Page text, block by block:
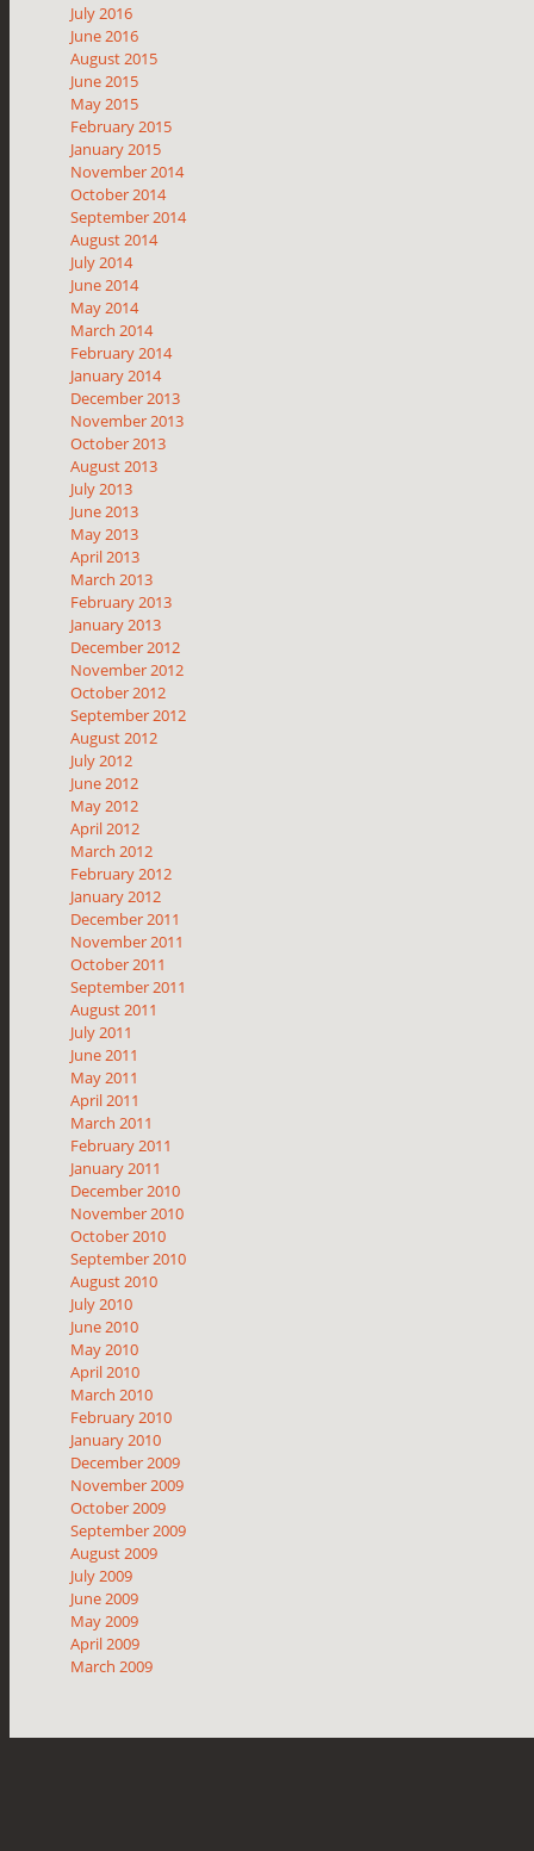
July 2016
June 2016
August 2015
June 2015
May 2015
February 2015
January 2015
November 2014
October 2014
September 2014
August 2014
July 2014
June 2014
May 2014
March 2014
February 2014
January 2014
December 2013
November 2013
October 2013
August 2013
July 2013
June 2013
May 2013
April 2013
March 2013
February 2013
January 2013
December 2012
November 2012
October 2012
September 2012
August 2012
July 2012
June 2012
May 2012
April 2012
March 2012
February 2012
January 2012
December 2011
November 2011
October 2011
September 2011
August 2011
July 2011
June 2011
May 2011
April 2011
March 2011
February 2011
January 2011
December 2010
November 2010
October 2010
September 2010
August 2010
July 2010
June 2010
May 2010
April 2010
March 2010
February 2010
January 2010
December 2009
November 2009
October 2009
September 2009
August 2009
July 2009
June 2009
May 2009
April 2009
March 2009